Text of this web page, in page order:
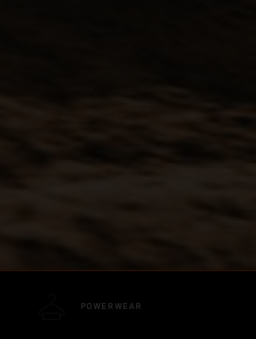
POWERWEAR